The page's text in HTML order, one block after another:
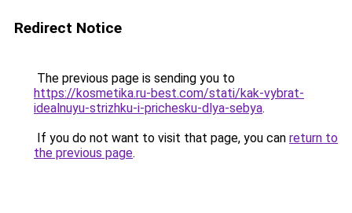
Redirect Notice
The previous page is sending you to
https://kosmetika.ru-best.com/stati/kak-vybrat-
idealnuyu-strizhku-i-prichesku-dlya-sebya.
If you do not want to visit that page, you can return to
the previous page.